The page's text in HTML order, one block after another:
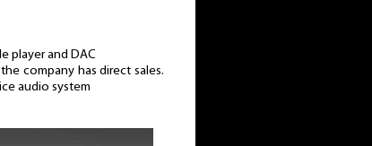
player and DAC
company has direct sales.
audio system